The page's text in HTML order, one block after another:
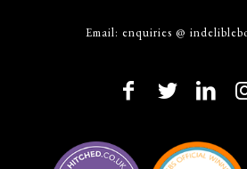
Email: enquiries @